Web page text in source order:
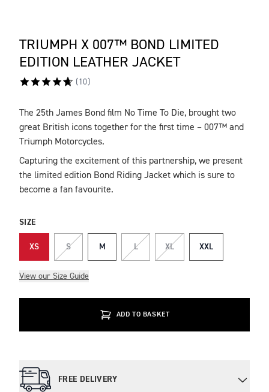
TRIUMPH X 007™ BOND LIMITED
EDITION LEATHER JACKET
( 10)
DESCRIPTION
The 25th James Bond film No Time To Die, brought two
great British icons together for the first time – 007™ and
Triumph Motorcycles.
Capturing the excitement of this partnership, we present
the limited edition Bond Riding Jacket which is sure to
become a fan favourite.
SIZE
XS S M L XL XXL
View our Size Guide
ADD TO BASKET
FREE DELIVERY